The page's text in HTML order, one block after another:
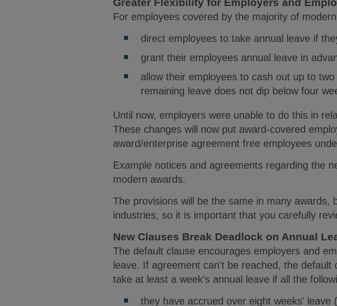
For employees covered by the majority of
direct employees to take annual leave if
grant their employees annual leave in
allow their employees to cash out up to
remaining leave does not dip below four
Until now, employers were unable to do this in
These changes will now put award-covered
award/enterprise agreement free employees
Example notices and agreements regarding the
modern awards.
The provisions will be the same in many
industries, so it is important that you carefully
New Clauses Break Deadlock on Annual
The default clause encourages employers and
leave. If agreement can't be reached, the
take at least a week's annual leave if all the
they have accrued over eight weeks' leave